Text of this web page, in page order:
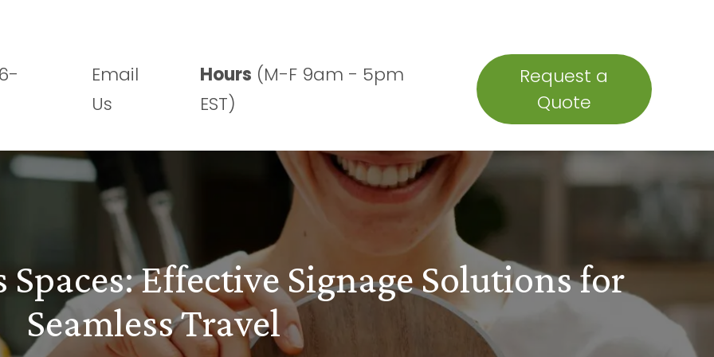
Email
Us
Hours (M-F 9am - 5pm
EST)
Request a
Quote
Effective Signage Solutions for
Seamless Travel